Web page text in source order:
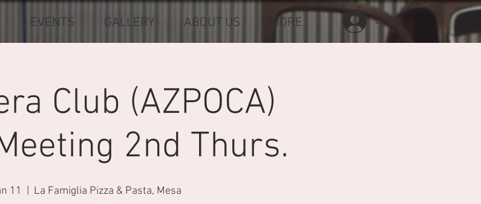
EVENTS GALLERY ABOUT US MORE LOG IN
Club (AZPOCA)
2nd Thurs.
11 La Famiglia Pizza & Pasta, Mesa